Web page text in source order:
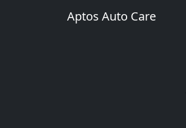
Aptos Auto Care